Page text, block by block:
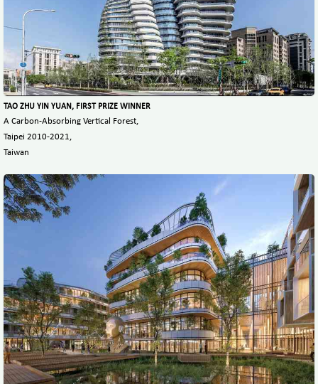
TAO ZHU YIN YUAN, FIRST PRIZE WINNER
A Carbon-Absorbing Vertical Forest,
Taipei 2010-2021,
Taiwan